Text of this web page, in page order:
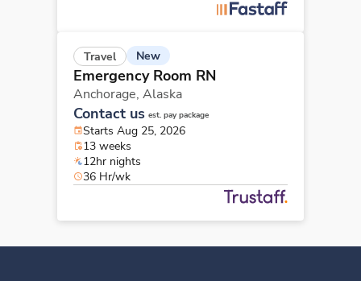
Travel New
Emergency Room RN
Anchorage, Alaska
Contact us est. pay package
Starts Aug 25, 2026
13 weeks
12hr nights
36 Hr/wk